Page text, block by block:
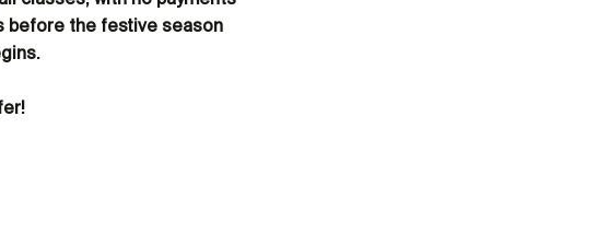
before the festive season